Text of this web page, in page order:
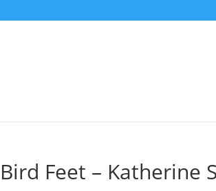
Bird Feet – Katherine